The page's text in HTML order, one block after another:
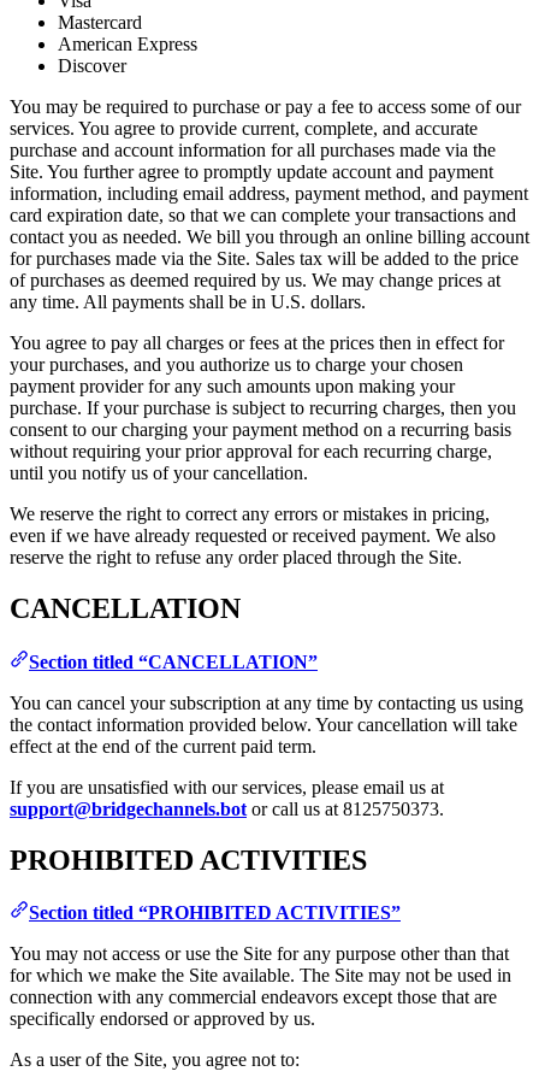
Mastercard
American Express
Discover
You may be required to purchase or pay a fee to access some of our
services. You agree to provide current, complete, and accurate
purchase and account information for all purchases made via the
Site. You further agree to promptly update account and payment
information, including email address, payment method, and payment
card expiration date, so that we can complete your transactions and
contact you as needed. We bill you through an online billing account
for purchases made via the Site. Sales tax will be added to the price
of purchases as deemed required by us. We may change prices at
any time. All payments shall be in U.S. dollars.
You agree to pay all charges or fees at the prices then in effect for
your purchases, and you authorize us to charge your chosen
payment provider for any such amounts upon making your
purchase. If your purchase is subject to recurring charges, then you
consent to our charging your payment method on a recurring basis
without requiring your prior approval for each recurring charge,
until you notify us of your cancellation.
We reserve the right to correct any errors or mistakes in pricing,
even if we have already requested or received payment. We also
reserve the right to refuse any order placed through the Site.
CANCELLATION
Section titled “CANCELLATION”
You can cancel your subscription at any time by contacting us using
the contact information provided below. Your cancellation will take
effect at the end of the current paid term.
If you are unsatisfied with our services, please email us at
support@bridgechannels.bot or call us at 8125750373.
PROHIBITED ACTIVITIES
Section titled “PROHIBITED ACTIVITIES”
You may not access or use the Site for any purpose other than that
for which we make the Site available. The Site may not be used in
connection with any commercial endeavors except those that are
specifically endorsed or approved by us.
As a user of the Site, you agree not to: